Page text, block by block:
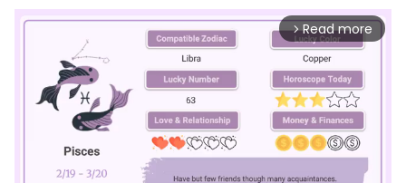
arrow_forward_ios Read more